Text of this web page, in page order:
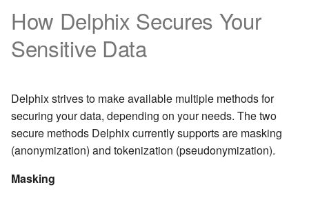
How Delphix Secures Your
Sensitive Data
Delphix strives to make available multiple methods for
securing your data, depending on your needs. The two
secure methods Delphix currently supports are masking
(anonymization) and tokenization (pseudonymization).
Masking